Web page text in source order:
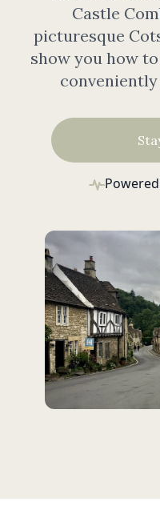
Castle
picturesque
show you how